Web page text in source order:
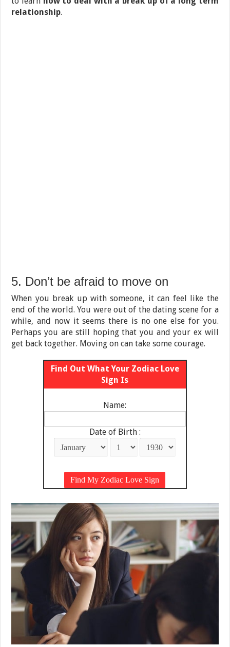
relationship.
5. Don’t be afraid to move on
When you break up with someone, it can feel like the
end of the world. You were out of the dating scene for a
while, and now it seems there is no one else for you.
Perhaps you are still hoping that you and your ex will
get back together. Moving on can take some courage.
Find Out What Your Zodiac Love
Sign Is
Name:
Date of Birth :